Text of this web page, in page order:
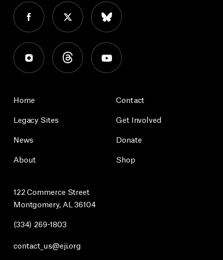
Home
Legacy Sites
News
About
Contact
Get Involved
Donate
Shop
122 Commerce Street
Montgomery, AL 36104
(334) 269-1803
contact_us@eji.org